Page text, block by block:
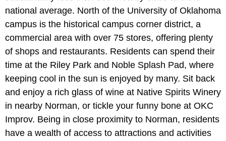
national average. North of the University of Oklahoma
campus is the historical campus corner district, a
commercial area with over 75 stores, offering plenty
of shops and restaurants. Residents can spend their
time at the Riley Park and Noble Splash Pad, where
keeping cool in the sun is enjoyed by many. Sit back
and enjoy a rich glass of wine at Native Spirits Winery
in nearby Norman, or tickle your funny bone at OKC
Improv. Being in close proximity to Norman, residents
have a wealth of access to attractions and activities